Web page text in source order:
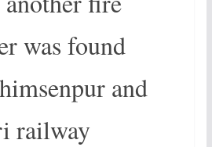
was found
and
railway